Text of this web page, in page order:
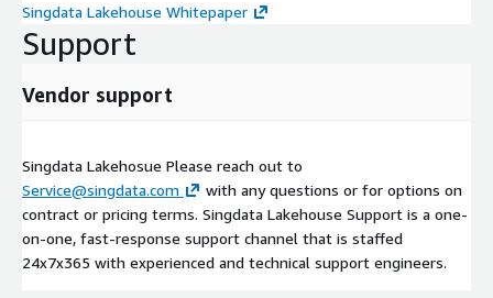
Singdata Lakehouse Whitepaper
Support
Vendor support
Singdata Lakehosue Please reach out to
Service@singdata.com
with any questions or for options on
contract or pricing terms. Singdata Lakehouse Support is a one-
on-one, fast-response support channel that is staffed
24x7x365 with experienced and technical support engineers.